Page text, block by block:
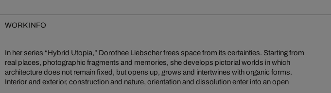
WORK INFO
In her series “Hybrid Utopia,” Dorothee Liebscher frees space from its certainties. Starting from
real places, photographic fragments and memories, she develops pictorial worlds in which
architecture does not remain fixed, but opens up, grows and intertwines with organic forms.
Interior and exterior, construction and nature, orientation and dissolution enter into an open
dialogue. Through a layered painting process of fluid acrylics and densifying oil paint, she creates
spaces that feel familiar while resisting any clear sense of place. The viewer’s gaze itself becomes